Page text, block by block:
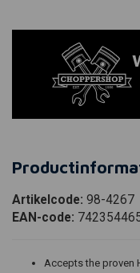
Artikelcode: 98-4267
EAN-code:
Accepts the proven